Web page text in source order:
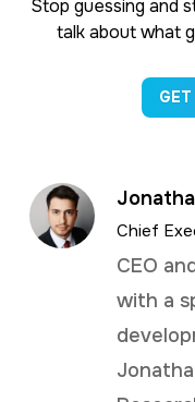
Stop guessing and
talk about what
Chief
CEO
with a